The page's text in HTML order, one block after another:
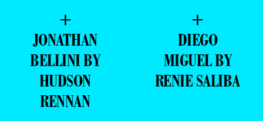
+
JONATHAN
BELLINI BY
HUDSON
RENNAN
+
DIEGO
MIGUEL BY
RENIE SALIBA